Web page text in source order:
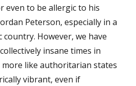
even to be allergic to his
Peterson, especially in a
country. However, we have
insane times in
more like authoritarian states
vibrant, even if